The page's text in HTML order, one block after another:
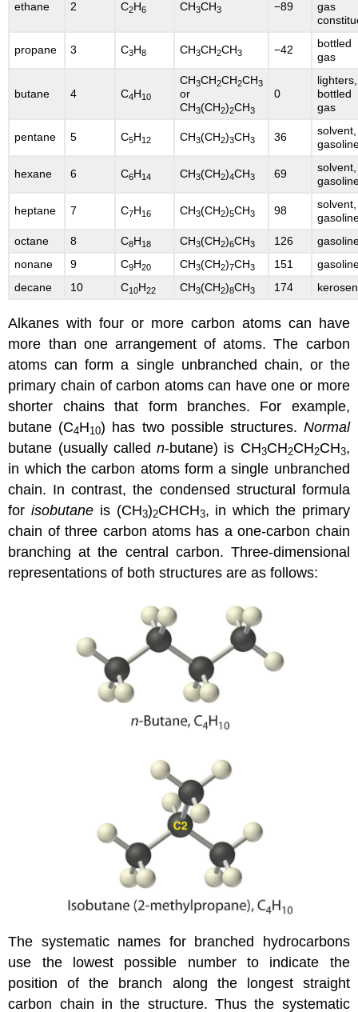
ethane 2 C2H6 CH3CH3 −89
gas
propane 3 C3H8 CH3CH2CH3 −42
bottled
gas
butane 4 C4H10
CH3CH2CH2CH3
or
CH3(CH2)2CH3
0
lighters,
bottled
gas
pentane 5 C5H12 CH3(CH2)3CH3 36
solvent,
hexane 6 C6H14 CH3(CH2)4CH3 69
solvent,
heptane 7 C7H16 CH3(CH2)5CH3 98
solvent,
octane
8 C8H18 CH3(CH2)6CH3 126
nonane
9 C9H20 CH3(CH2)7CH3 151
decane
10 C10H22 CH3(CH2)8CH3 174
Alkanes with four or more carbon atoms can have
more than one arrangement of atoms. The carbon
atoms can form a single unbranched chain, or the
primary chain of carbon atoms can have one or more
shorter chains that form branches. For example,
butane (C4H10) has two possible structures. Normal
butane (usually calledn-butane) is CH3CH2CH2CH3,
in which the carbon atoms form a single unbranched
chain. In contrast, the condensed structural formula
forisobutane is (CH3)2CHCH3, in which the primary
chain of three carbon atoms has a one-carbon chain
branching at the central carbon. Three-dimensional
representations of both structures are as follows:
The systematic names for branched hydrocarbons
use the lowest possible number to indicate the
position of the branch along the longest straight
carbon chain in the structure. Thus the systematic